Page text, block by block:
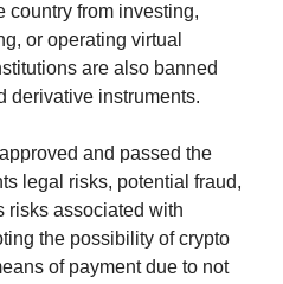
country from investing,
or operating virtual
are also banned
derivative instruments.
and passed the
legal risks, potential fraud,
risks associated with
the possibility of crypto
of payment due to not